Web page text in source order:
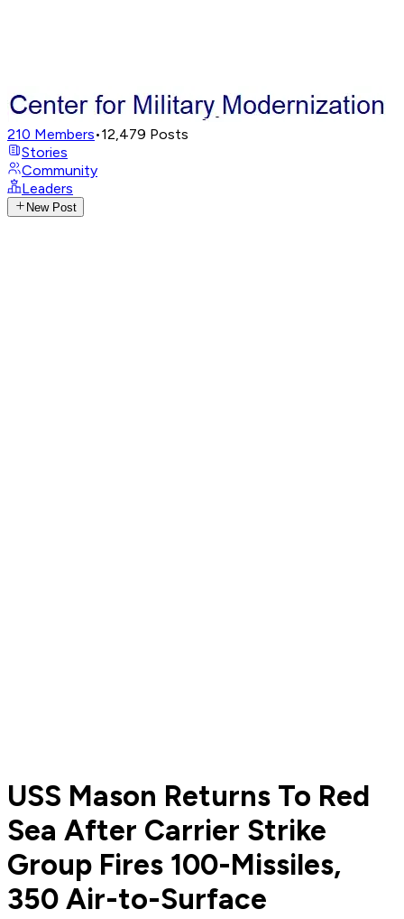
210 Members•12,479 Posts
Stories
Community
Leaders
New Post
USS Mason Returns To Red
Sea After Carrier Strike
Group Fires 100-Missiles,
350 Air-to-Surface